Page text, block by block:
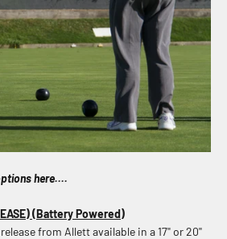
here....
(Battery Powered)
from Allett available in a 17'' or 20''